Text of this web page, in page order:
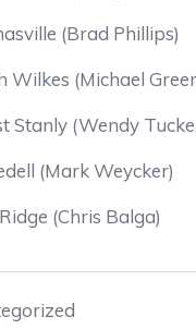
(Brad Phillips)
Wilkes (Michael
Stanly (Wendy
(Mark Weycker)
(Chris Balga)